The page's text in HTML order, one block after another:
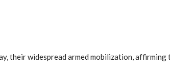
their widespread armed mobilization,